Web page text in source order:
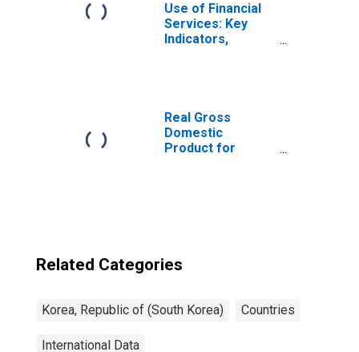
Use of Financial
Services: Key
Indicators,
Real Gross
Domestic
Product for
Related Categories
Korea, Republic of (South Korea) Countries
International Data